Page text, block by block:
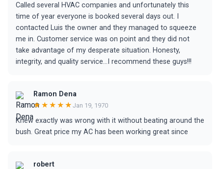
Called several HVAC companies and unfortunately this
time of year everyone is booked several days out. I
contacted Luis the owner and they managed to squeeze
me in. Customer service was on point and they did not
take advantage of my desperate situation. Honesty,
integrity, and quality service...I recommend these guys!!!
Ramon Dena
★★★★★ Jan 19, 1970
Knew exactly was wrong with it without beating around the
bush. Great price my AC has been working great since
robert